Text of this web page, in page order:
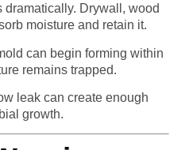
Drywall, wood
moisture and retain it.
can begin forming within
remains trapped.
leak can create enough
growth.